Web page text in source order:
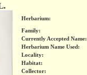
Herbarium:
Family:
Currently Accepted Name:
Herbarium Name Used:
Locality:
Habitat:
Collector: